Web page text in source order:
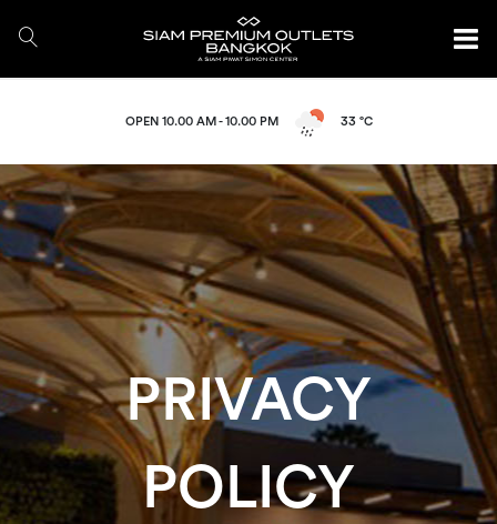
OPEN 10.00 AM - 10.00 PM 33 °C
PRIVACY
POLICY